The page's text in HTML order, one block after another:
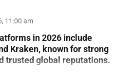
11:00 am
in 2026 include
Kraken, known for strong
trusted global reputations.